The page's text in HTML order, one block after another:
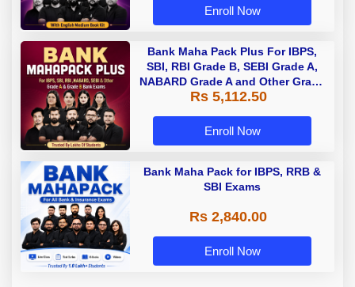
Enroll Now
Bank Maha Pack Plus For IBPS,
SBI, RBI Grade B, SEBI Grade A,
NABARD Grade A and Other Grade
A & Grade B Bank Exams
Rs 5,112.50
Enroll Now
Bank Maha Pack for IBPS, RRB &
SBI Exams
Rs 2,840.00
Enroll Now